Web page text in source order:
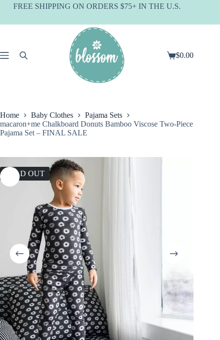
SkipFREE SHIPPING ON ORDERS $75+ IN THE U.S.
Shopping
$0.00
Home Baby Clothes
Pajama Sets
macaron+me Chalkboard Donuts Bamboo Viscose Two-Piece
Pajama Set – FINAL SALE
SOLD OUT